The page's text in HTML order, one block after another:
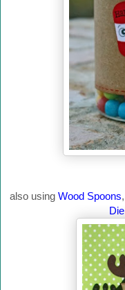
also using Wood Spoons,
Die